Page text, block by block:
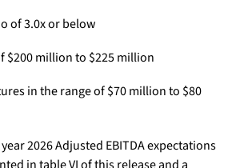
of 3.0x or below
$200 million to $225 million
in the range of $70 million to $80
2026 Adjusted EBITDA expectations